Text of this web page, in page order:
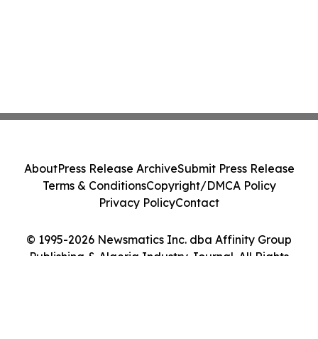
© 1995-2026 Newsmatics Inc. dba Affinity Group
Publishing & Algeria Industry Journal. All Rights
AboutPress Release ArchiveSubmit Press Release
Terms & ConditionsCopyright/DMCA Policy
Privacy PolicyContact